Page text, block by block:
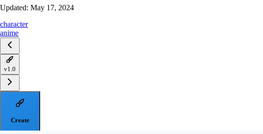
Updated: May 17, 2024
character
anime
v1.0
Create